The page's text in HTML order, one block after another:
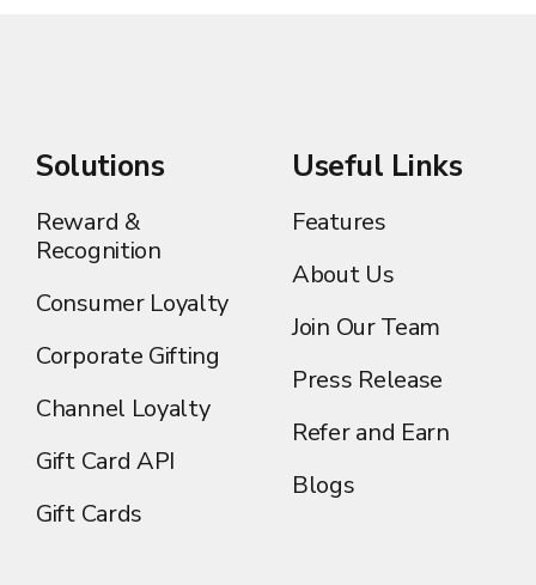
Solutions
Reward &
Recognition
Consumer Loyalty
Corporate Gifting
Channel Loyalty
Gift Card API
Gift Cards
Useful Links
Features
About Us
Join Our Team
Press Release
Refer and Earn
Blogs